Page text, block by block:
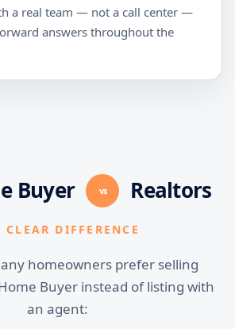
a real team — not a call center —
answers throughout the
Buyer vs Realtors
CLEAR DIFFERENCE
homeowners prefer selling
Buyer instead of listing with
an agent: